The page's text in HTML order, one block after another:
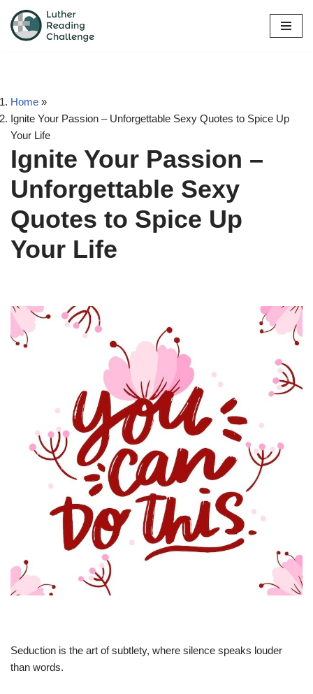
Skip
Home »
Ignite Your Passion – Unforgettable Sexy Quotes to Spice Up
Your Life
Ignite Your Passion –
Unforgettable Sexy
Quotes to Spice Up
Your Life
Seduction is the art of subtlety, where silence speaks louder
than words.